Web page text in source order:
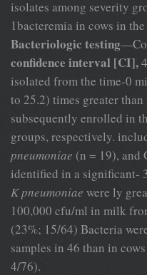
isolates among severity
1bacteremia in cows in
Bacteriologic testing
confidence interval [CI],
isolated from the time-0
to 25.2) times greater
subsequently enrolled in
groups, respectively.
pneumoniae (n = 19), and
identified in a significant-
K pneumoniae were ly
100,000 cfu/ml in milk
(23%; 15/64) Bacteria
samples in 46 than in
4/76).